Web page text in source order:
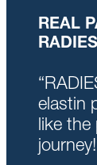
REAL
elastin
like the